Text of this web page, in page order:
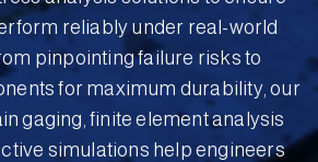
reliably under real-world
pinpointing failure risks to
for maximum durability, our
gaging, finite element analysis
simulations help engineers